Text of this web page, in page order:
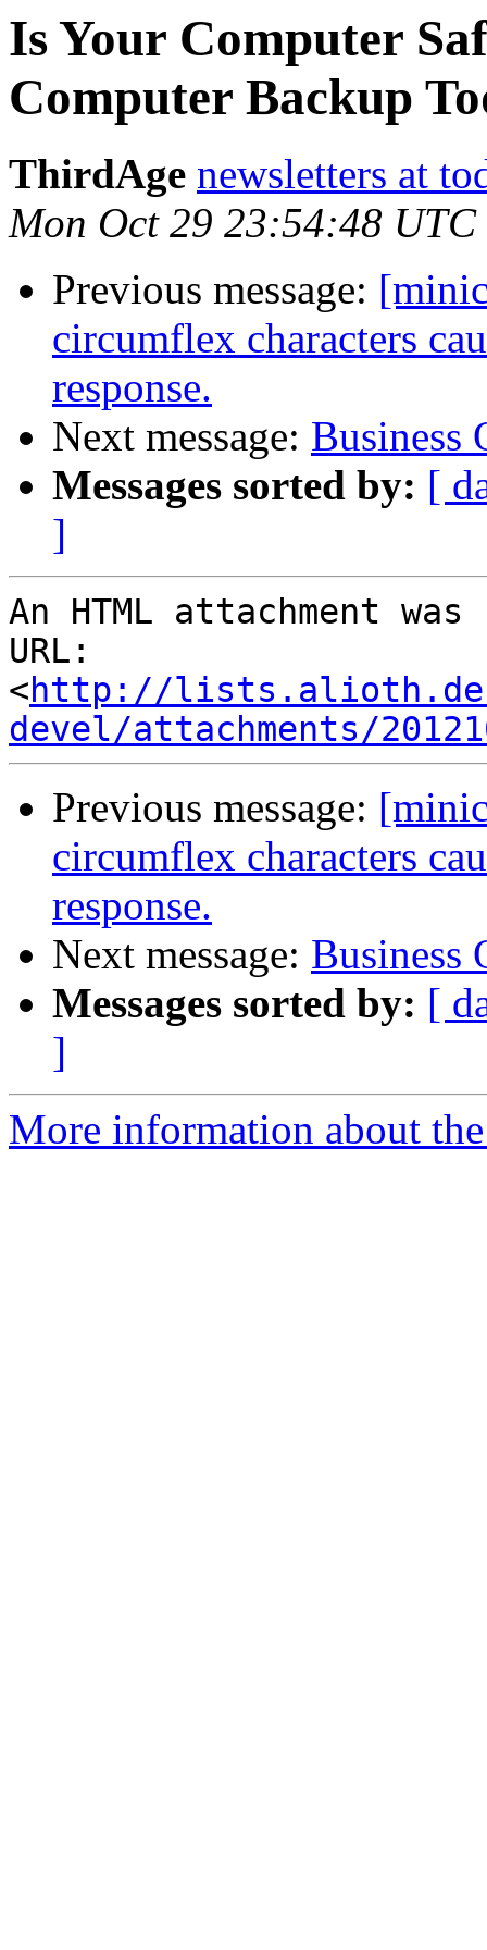
Is Your Computer
Computer Backup
ThirdAge newsletters at
Mon Oct 29 23:54:48 UTC
Previous message:
circumflex characters
response.
Next message: Business
Messages sorted by: [
]
An HTML attachment
URL:
<http://
devel/attachments/
Previous message:
circumflex characters
response.
Next message: Business
Messages sorted by: [
]
More information about